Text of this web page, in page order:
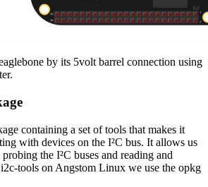
by its 5volt barrel connection using
containing a set of tools that makes it
with devices on the I²C bus. It allows us
the I²C buses and reading and
tools on Angstom Linux we use the opkg